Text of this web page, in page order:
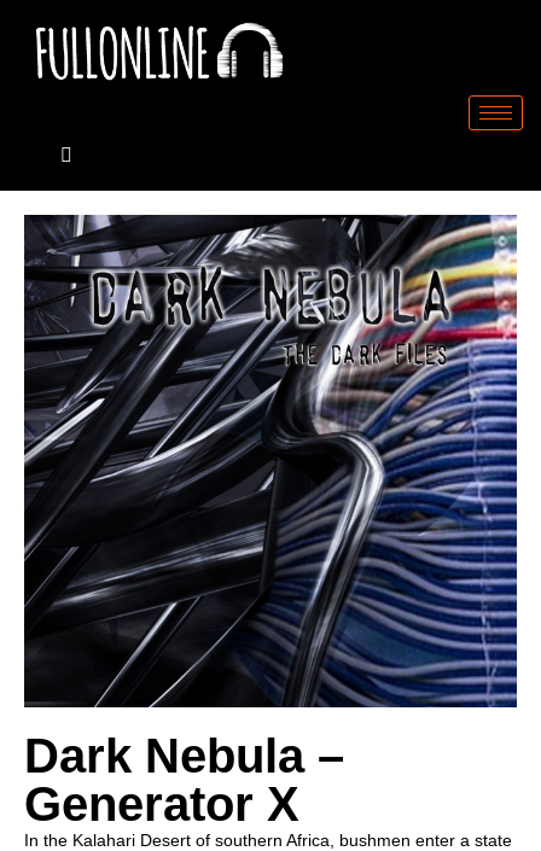
Dark Nebula –
Generator X
In the Kalahari Desert of southern Africa, bushmen enter a state